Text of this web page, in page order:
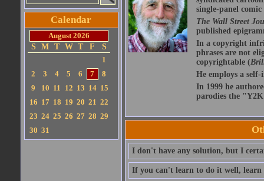
Calendar
August 2026
S
M T W T F
S
1
2
3 4 5 6 7
8
9
10 11 12 13 14 15
16 17 18 19 20 21 22
23 24 25 26 27 28 29
30 31
single-panel
The Wall Street
published
In a copyright
phrases are not
copyrightable (
He employs a
In 1999 he
parodies the
I don't have any solution, but I
If you can't learn to do it well,